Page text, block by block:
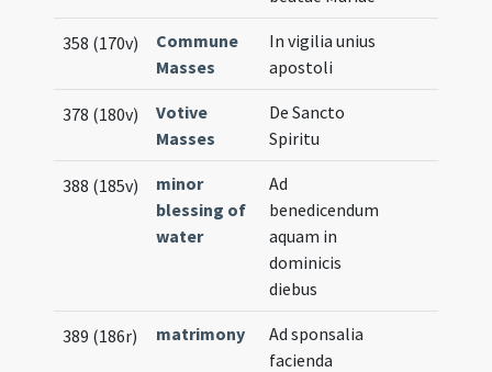
358 (170v)
Commune
Masses
In vigilia unius
apostoli
378 (180v)
Votive
Masses
De Sancto
Spiritu
388 (185v)
minor
blessing of
water
Ad
benedicendum
aquam in
dominicis
diebus
389 (186r) matrimony
Ad sponsalia
facienda